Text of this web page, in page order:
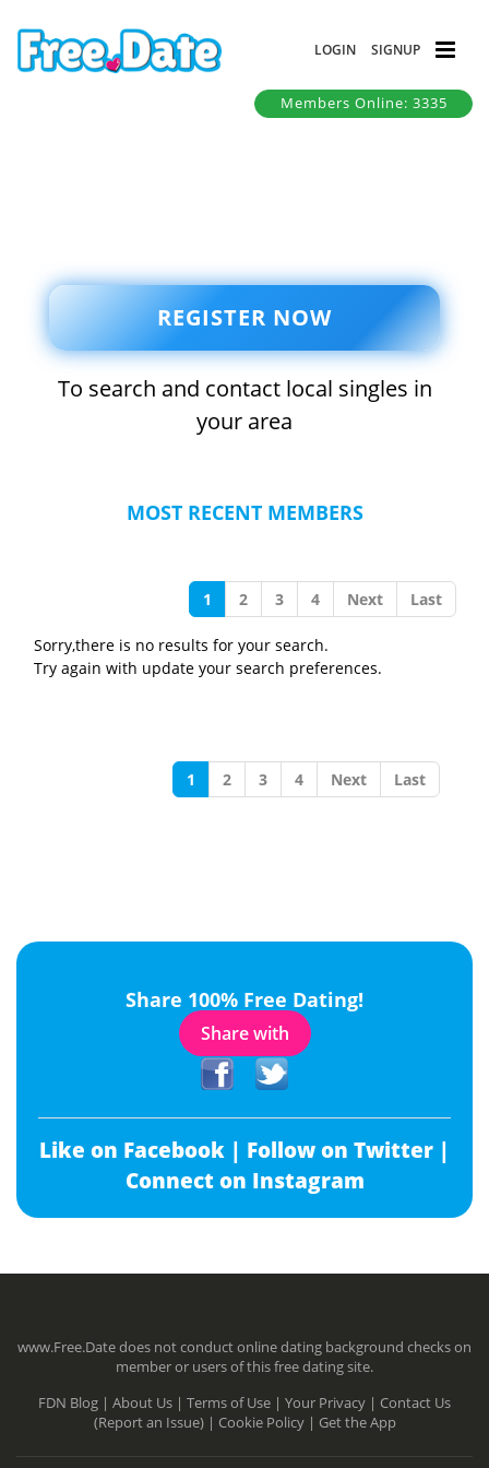
LOGIN SIGNUP
Members Online: 3335
REGISTER NOW
To search and contact local singles in
your area
MOST RECENT MEMBERS
1 2 3 4 Next Last
Sorry,there is no results for your search.
Try again with update your search preferences.
1 2 3 4 Next Last
Share 100% Free Dating!
Share with
Like on Facebook | Follow on Twitter |
Connect on Instagram
www.Free.Date does not conduct online dating background checks on
member or users of this free dating site.
FDN Blog | About Us | Terms of Use | Your Privacy | Contact Us
(Report an Issue) | Cookie Policy | Get the App